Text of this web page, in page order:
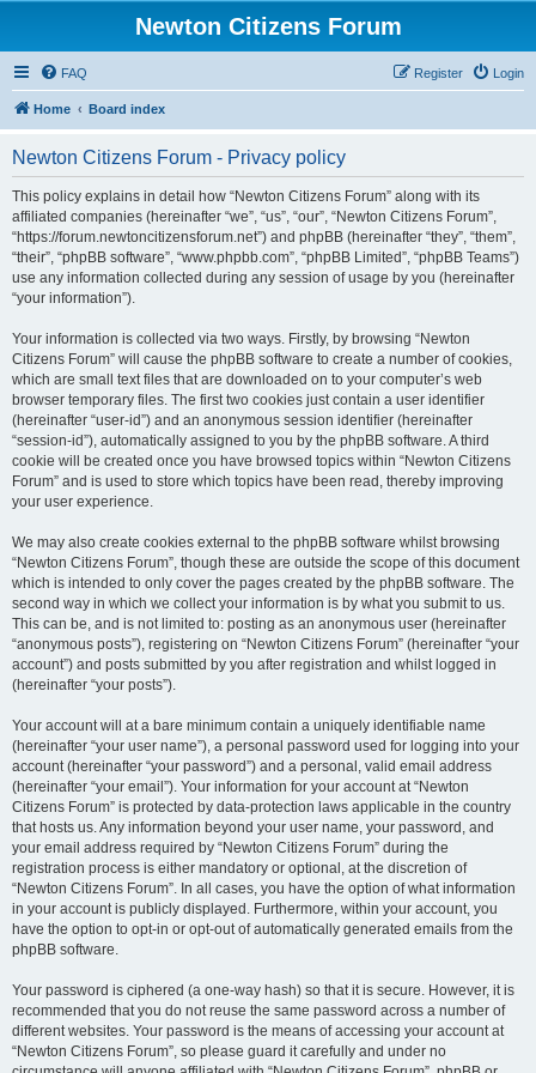
Newton Citizens Forum
FAQ Login
Register
Home Board index
Newton Citizens Forum - Privacy policy
This policy explains in detail how “Newton Citizens Forum” along with its
affiliated companies (hereinafter “we”, “us”, “our”, “Newton Citizens Forum”,
“https://forum.newtoncitizensforum.net”) and phpBB (hereinafter “they”, “them”,
“their”, “phpBB software”, “www.phpbb.com”, “phpBB Limited”, “phpBB Teams”)
use any information collected during any session of usage by you (hereinafter
“your information”).
Your information is collected via two ways. Firstly, by browsing “Newton
Citizens Forum” will cause the phpBB software to create a number of cookies,
which are small text files that are downloaded on to your computer’s web
browser temporary files. The first two cookies just contain a user identifier
(hereinafter “user-id”) and an anonymous session identifier (hereinafter
“session-id”), automatically assigned to you by the phpBB software. A third
cookie will be created once you have browsed topics within “Newton Citizens
Forum” and is used to store which topics have been read, thereby improving
your user experience.
We may also create cookies external to the phpBB software whilst browsing
“Newton Citizens Forum”, though these are outside the scope of this document
which is intended to only cover the pages created by the phpBB software. The
second way in which we collect your information is by what you submit to us.
This can be, and is not limited to: posting as an anonymous user (hereinafter
“anonymous posts”), registering on “Newton Citizens Forum” (hereinafter “your
account”) and posts submitted by you after registration and whilst logged in
(hereinafter “your posts”).
Your account will at a bare minimum contain a uniquely identifiable name
(hereinafter “your user name”), a personal password used for logging into your
account (hereinafter “your password”) and a personal, valid email address
(hereinafter “your email”). Your information for your account at “Newton
Citizens Forum” is protected by data-protection laws applicable in the country
that hosts us. Any information beyond your user name, your password, and
your email address required by “Newton Citizens Forum” during the
registration process is either mandatory or optional, at the discretion of
“Newton Citizens Forum”. In all cases, you have the option of what information
in your account is publicly displayed. Furthermore, within your account, you
have the option to opt-in or opt-out of automatically generated emails from the
phpBB software.
Your password is ciphered (a one-way hash) so that it is secure. However, it is
recommended that you do not reuse the same password across a number of
different websites. Your password is the means of accessing your account at
“Newton Citizens Forum”, so please guard it carefully and under no